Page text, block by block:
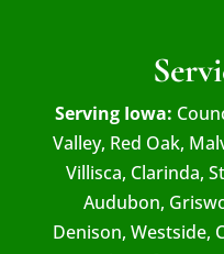
Serving Iowa:
Valley, Red Oak,
Villisca, Clarinda,
Audubon,
Denison, Westside,